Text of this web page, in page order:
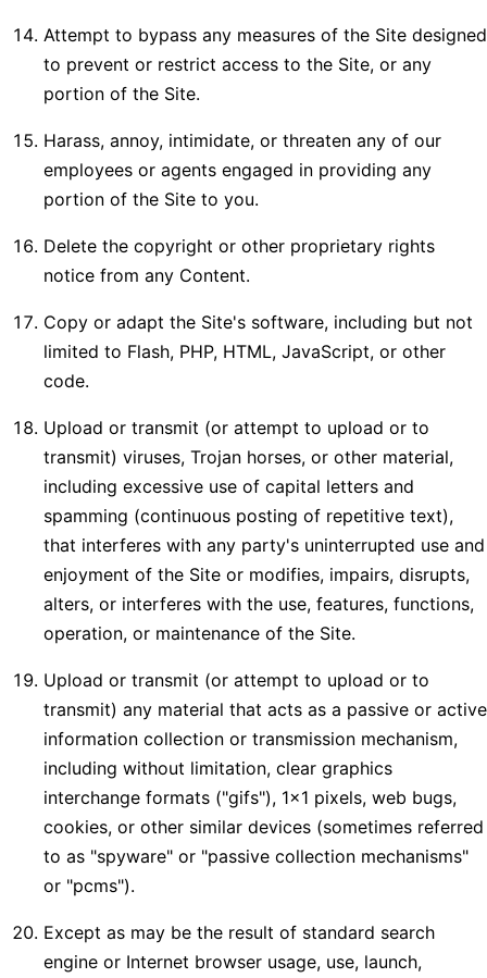
Attempt to bypass any measures of the Site designed
to prevent or restrict access to the Site, or any
portion of the Site.
Harass, annoy, intimidate, or threaten any of our
employees or agents engaged in providing any
portion of the Site to you.
Delete the copyright or other proprietary rights
notice from any Content.
Copy or adapt the Site's software, including but not
limited to Flash, PHP, HTML, JavaScript, or other
code.
Upload or transmit (or attempt to upload or to
transmit) viruses, Trojan horses, or other material,
including excessive use of capital letters and
spamming (continuous posting of repetitive text),
that interferes with any party's uninterrupted use and
enjoyment of the Site or modifies, impairs, disrupts,
alters, or interferes with the use, features, functions,
operation, or maintenance of the Site.
Upload or transmit (or attempt to upload or to
transmit) any material that acts as a passive or active
information collection or transmission mechanism,
including without limitation, clear graphics
interchange formats ("gifs"), 1×1 pixels, web bugs,
cookies, or other similar devices (sometimes referred
to as "spyware" or "passive collection mechanisms"
or "pcms").
Except as may be the result of standard search
engine or Internet browser usage, use, launch,